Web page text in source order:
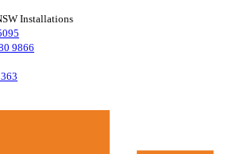
Installations
9866